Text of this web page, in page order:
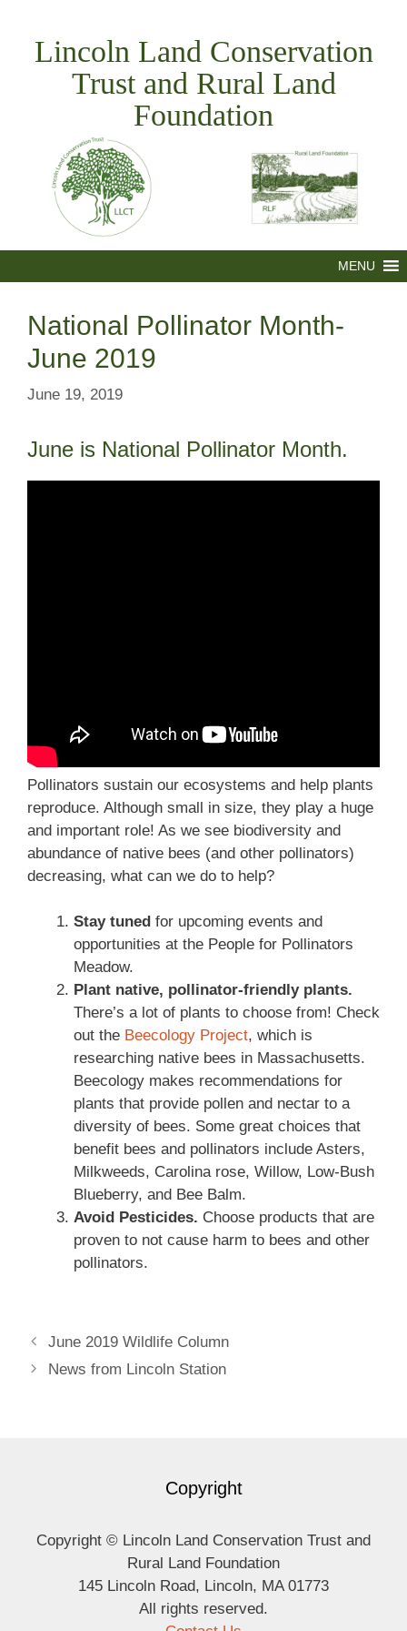
contentLincoln Land Conservation
Trust and Rural Land
Foundation
MENU
National Pollinator Month-
June 2019
June 19, 2019
June is National Pollinator Month.
Pollinators sustain our ecosystems and help plants
reproduce. Although small in size, they play a huge
and important role! As we see biodiversity and
abundance of native bees (and other pollinators)
decreasing, what can we do to help?
Stay tuned for upcoming events and
opportunities at the People for Pollinators
Meadow.
Plant native, pollinator-friendly plants.
There’s a lot of plants to choose from! Check
out the Beecology Project, which is
researching native bees in Massachusetts.
Beecology makes recommendations for
plants that provide pollen and nectar to a
diversity of bees. Some great choices that
benefit bees and pollinators include Asters,
Milkweeds, Carolina rose, Willow, Low-Bush
Blueberry, and Bee Balm.
Avoid Pesticides. Choose products that are
proven to not cause harm to bees and other
pollinators.
June 2019 Wildlife Column
News from Lincoln Station
Copyright
Copyright © Lincoln Land Conservation Trust and
Rural Land Foundation
145 Lincoln Road, Lincoln, MA 01773
All rights reserved.